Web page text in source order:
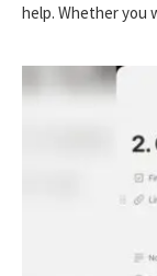
help. Whether you